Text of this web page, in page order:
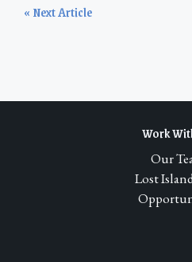
« Next Article
Work
Our
Lost